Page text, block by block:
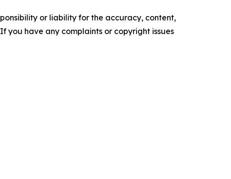
or liability for the accuracy, content,
you have any complaints or copyright issues